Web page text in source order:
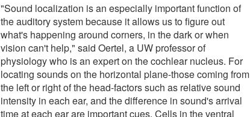
"Sound localization is an especially important function of
the auditory system because it allows us to figure out
what's happening around corners, in the dark or when
vision can't help," said Oertel, a UW professor of
physiology who is an expert on the cochlear nucleus. For
locating sounds on the horizontal plane-those coming from
the left or right of the head-factors such as relative sound
intensity in each ear, and the difference in sound's arrival
time at each ear are important cues. Cells in the ventral